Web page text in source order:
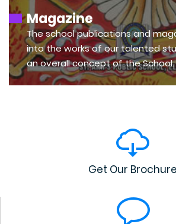
Magazine
The school publications and
into the works of our talented
an overall concept of the School.
Get Our Brochure